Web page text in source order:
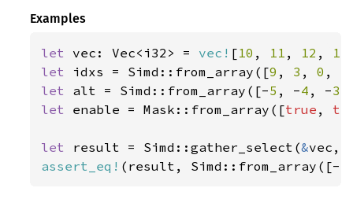
Examples
let vec: Vec<i32> = vec! [10 , 11 , 12 , 13
let idxs = Simd::from_array([9 , 3 , 0 ,
let alt = Simd::from_array([-5 , -4 , -3
let enable = Mask::from_array([true ,
let result = Simd::gather_select(&
assert_eq! (result, Simd::from_array([-